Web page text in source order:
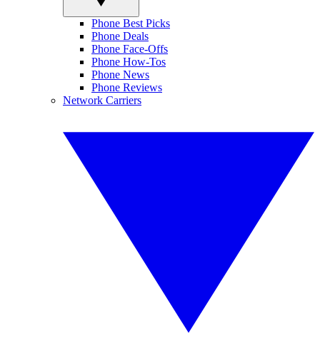
Phone Best Picks
Phone Deals
Phone Face-Offs
Phone How-Tos
Phone News
Phone Reviews
Network Carriers